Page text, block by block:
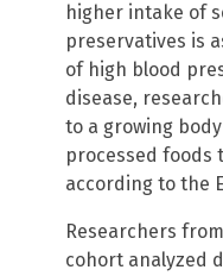
higher intake of
preservatives is
of high blood
disease,
to a growing
processed foods
according to the
Researchers
cohort analyzed